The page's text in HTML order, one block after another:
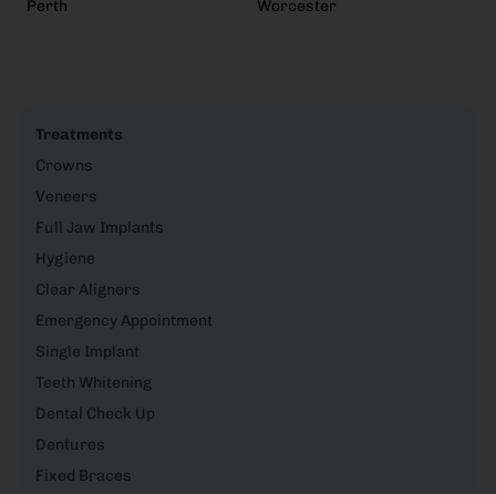
Perth
Worcester
Treatments
Crowns
Veneers
Full Jaw Implants
Hygiene
Clear Aligners
Emergency Appointment
Single Implant
Teeth Whitening
Dental Check Up
Dentures
Fixed Braces